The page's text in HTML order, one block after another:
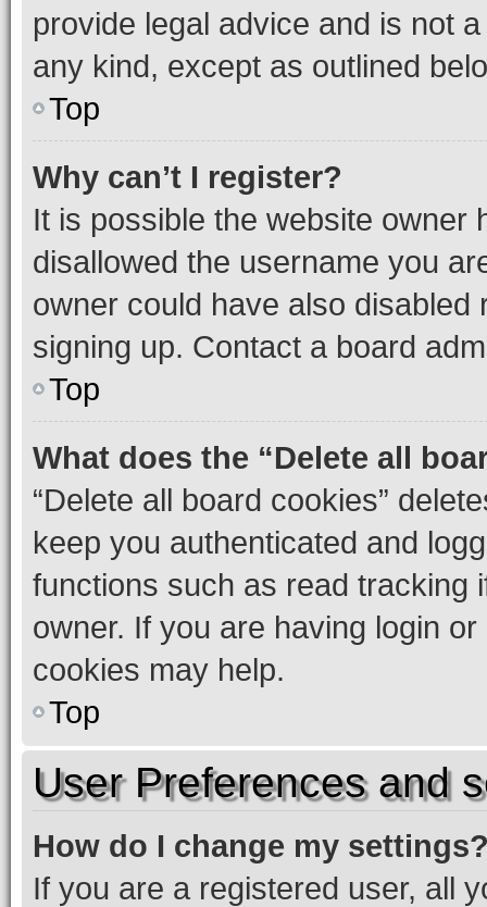
provide legal advice and is not
any kind, except as outlined
Top
Why can’t I register?
It is possible the website owner
disallowed the username you
owner could have also
signing up. Contact a board
Top
What does the “Delete all
“Delete all board cookies”
keep you authenticated and
functions such as read tracking
owner. If you are having login
cookies may help.
Top
User Preferences and
How do I change my
If you are a registered user, all